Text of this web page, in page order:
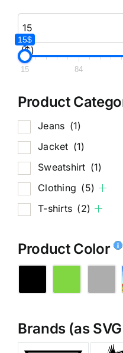
($)
15$
15 84
Product
Jeans (1)
Jacket (1)
Sweatshirt (1)
Clothing (5)
T-shirts (2)
Product Color
Brands (as